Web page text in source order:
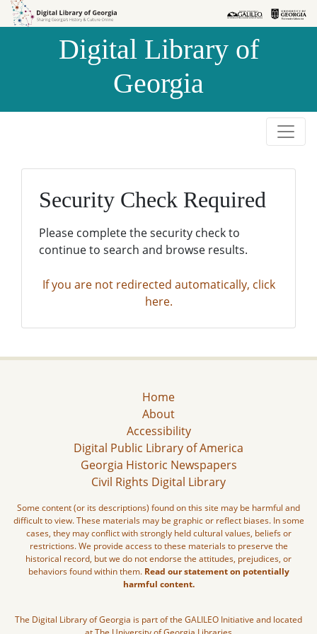
Skip to
Skip to
Digital Library of
Georgia
Security Check Required
Please complete the security check to
continue to search and browse results.
If you are not redirected automatically, click
here.
Home
About
Accessibility
Digital Public Library of America
Georgia Historic Newspapers
Civil Rights Digital Library
Some content (or its descriptions) found on this site may be harmful and
difficult to view. These materials may be graphic or reflect biases. In some
cases, they may conflict with strongly held cultural values, beliefs or
restrictions. We provide access to these materials to preserve the
historical record, but we do not endorse the attitudes, prejudices, or
behaviors found within them. Read our statement on potentially
harmful content.
The Digital Library of Georgia is part of the GALILEO Initiative and located